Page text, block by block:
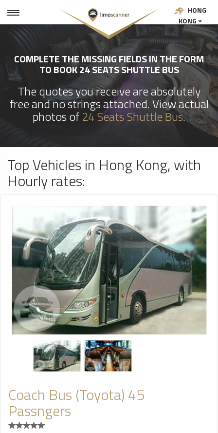
HONG
KONG
COMPLETE THE MISSING FIELDS IN THE FORM
TO BOOK 24 SEATS SHUTTLE BUS
The quotes you receive are absolutely
free and no strings attached. View actual
photos of24 Seats Shuttle Bus.
Top Vehicles in Hong Kong, with
Hourly rates:
Coach Bus (Toyota) 45
Passngers